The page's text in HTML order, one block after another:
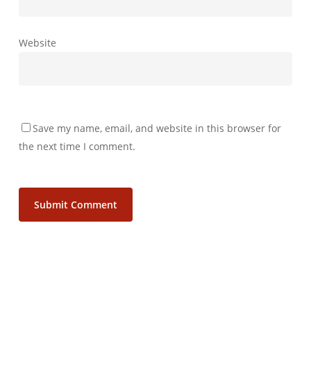
Website
Save my name, email, and website in this browser for
the next time I comment.